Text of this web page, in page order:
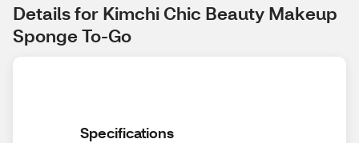
Details for Kimchi Chic Beauty Makeup
Sponge To-Go
Specifications